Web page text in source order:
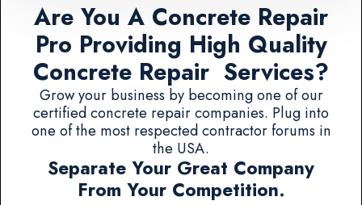
Are You A Concrete Repair
Pro Providing High Quality
Concrete Repair Services?
Grow your business by becoming one of our
certified concrete repair companies. Plug into
one of the most respected contractor forums in
the USA.
Separate Your Great Company
From Your Competition.